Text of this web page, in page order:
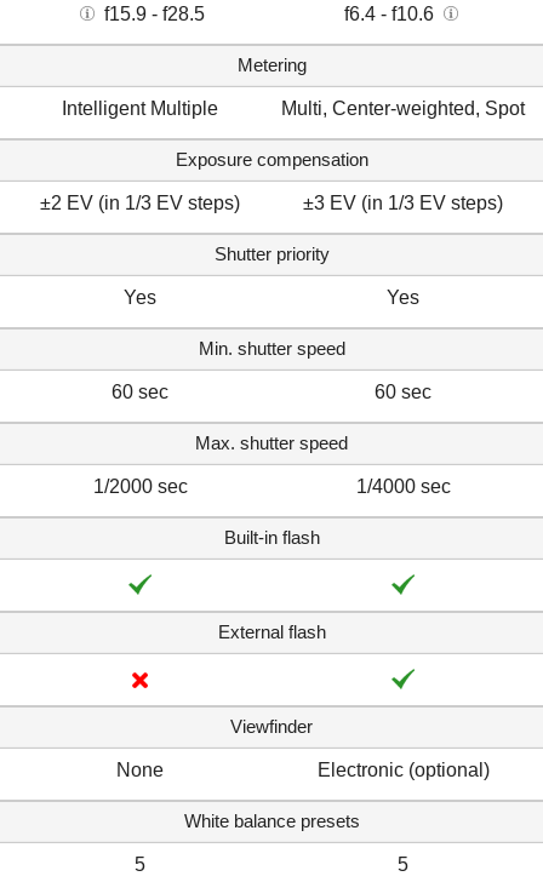
f15.9 - f28.5 f6.4 - f10.6
Metering
Intelligent Multiple Multi, Center-weighted, Spot
Exposure compensation
±2 EV (in 1/3 EV steps) ±3 EV (in 1/3 EV steps)
Shutter priority
Yes Yes
Min. shutter speed
60 sec 60 sec
Max. shutter speed
1/2000 sec 1/4000 sec
Built-in flash
External flash
Viewfinder
None Electronic (optional)
White balance presets
5 5